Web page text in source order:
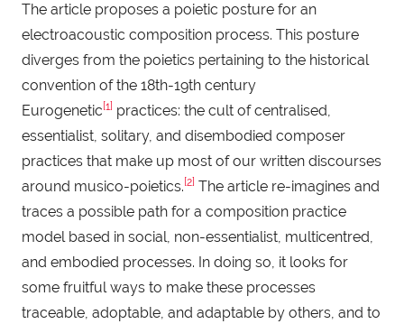
The article proposes a poietic posture for an
electroacoustic composition process. This posture
diverges from the poietics pertaining to the historical
convention of the 18th-19th century
Eurogenetic [1] practices: the cult of centralised,
essentialist, solitary, and disembodied composer
practices that make up most of our written discourses
around musico-poietics. [2] The article re-imagines and
traces a possible path for a composition practice
model based in social, non-essentialist, multicentred,
and embodied processes. In doing so, it looks for
some fruitful ways to make these processes
traceable, adoptable, and adaptable by others, and to